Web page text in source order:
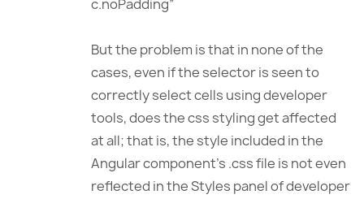
c.noPadding”
But the problem is that in none of the
cases, even if the selector is seen to
correctly select cells using developer
tools, does the css styling get affected
at all; that is, the style included in the
Angular component’s .css file is not even
reflected in the Styles panel of developer